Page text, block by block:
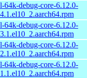
64k-debug-core-6.12.0-
64k-debug-core-6.12.0-
64k-debug-core-6.12.0-
64k-debug-core-6.12.0-